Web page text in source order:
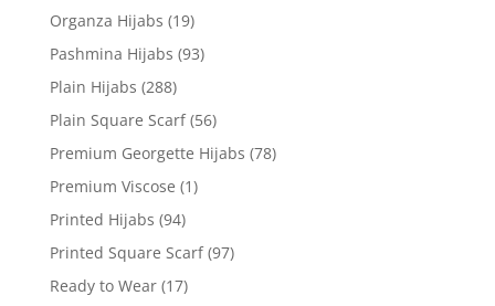
Organza Hijabs (19)
Pashmina Hijabs (93)
Plain Hijabs (288)
Plain Square Scarf (56)
Premium Georgette Hijabs (78)
Premium Viscose (1)
Printed Hijabs (94)
Printed Square Scarf (97)
Ready to Wear (17)